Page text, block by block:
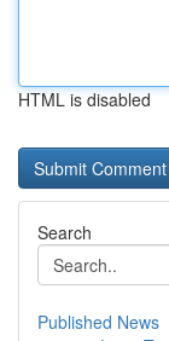
HTML is disabled
Search
Published News